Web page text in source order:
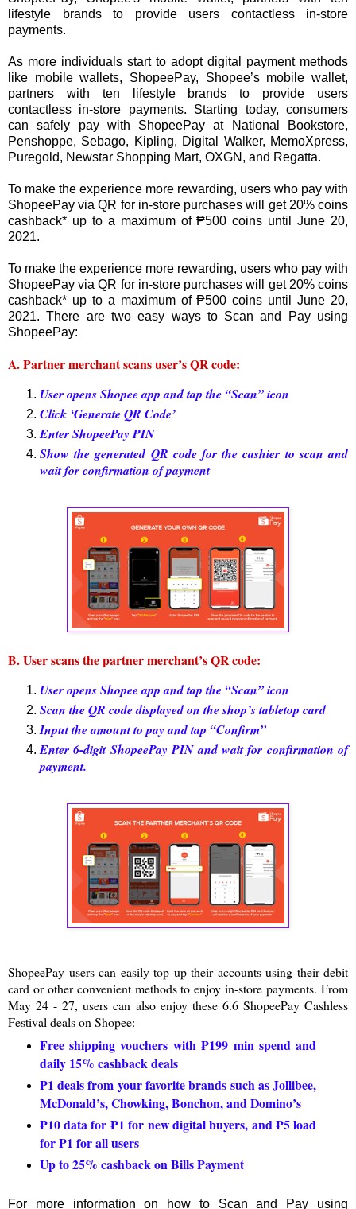
lifestyle brands to provide users contactless in-store
payments.
As more individuals start to adopt digital payment methods
like mobile wallets, ShopeePay, Shopee’s mobile wallet,
partners with ten lifestyle brands to provide users
contactless in-store payments. Starting today, consumers
can safely pay with ShopeePay at National Bookstore,
Penshoppe, Sebago, Kipling, Digital Walker, MemoXpress,
Puregold, Newstar Shopping Mart, OXGN, and Regatta.
To make the experience more rewarding, users who pay with
ShopeePay via QR for in-store purchases will get 20% coins
cashback* up to a maximum of ₱500 coins until June 20,
2021.
To make the experience more rewarding, users who pay with
ShopeePay via QR for in-store purchases will get 20% coins
cashback* up to a maximum of ₱500 coins until June 20,
2021. There are two easy ways to Scan and Pay using
ShopeePay:
A. Partner merchant scans user’s QR code:
User opens Shopee app and tap the “Scan” icon
Click ‘Generate QR Code’
Enter ShopeePay PIN
Show the generated QR code for the cashier to scan and
wait for confirmation of payment
B. User scans the partner merchant’s QR code:
User opens Shopee app and tap the “Scan” icon
Scan the QR code displayed on the shop’s tabletop card
Input the amount to pay and tap “Confirm”
Enter 6-digit ShopeePay PIN and wait for confirmation of
payment.
ShopeePay users can easily top up their accounts using their debit
card or other convenient methods to enjoy in-store payments. From
May 24 - 27, users can also enjoy these 6.6 ShopeePay Cashless
Festival deals on Shopee:
Free shipping vouchers with ₱199 min spend and
daily 15% cashback deals
₱1 deals from your favorite brands such as Jollibee,
McDonald’s, Chowking, Bonchon, and Domino’s
₱10 data for ₱1 for new digital buyers, and ₱5 load
for ₱1 for all users
Up to 25% cashback on Bills Payment
For more information on how to Scan and Pay using